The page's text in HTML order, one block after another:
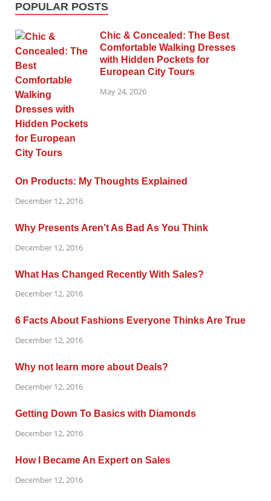
POPULAR POSTS
Chic & Concealed: The Best
Comfortable Walking Dresses
with Hidden Pockets for
European City Tours
May 24, 2026
On Products: My Thoughts Explained
December 12, 2016
Why Presents Aren’t As Bad As You Think
December 12, 2016
What Has Changed Recently With Sales?
December 12, 2016
6 Facts About Fashions Everyone Thinks Are True
December 12, 2016
Why not learn more about Deals?
December 12, 2016
Getting Down To Basics with Diamonds
December 12, 2016
How I Became An Expert on Sales
December 12, 2016